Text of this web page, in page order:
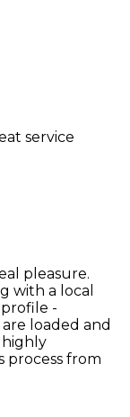
service
pleasure.
with a local
-
loaded and
highly
process from